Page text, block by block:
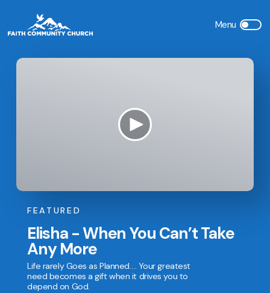
FEATURED
Elisha - When You Can’t Take
Any More
Life rarely Goes as Planned…. Your greatest
need becomes a gift when it drives you to
depend on God.